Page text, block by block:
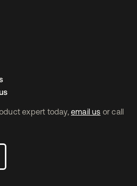
expert today, email us or call